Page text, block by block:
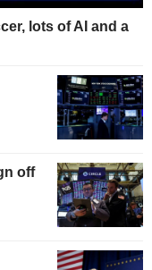
lots of AI and a
off